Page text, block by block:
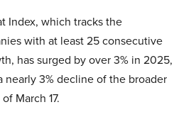
Index, which tracks the
with at least 25 consecutive
has surged by over 3% in 2025,
nearly 3% decline of the broader
March 17.